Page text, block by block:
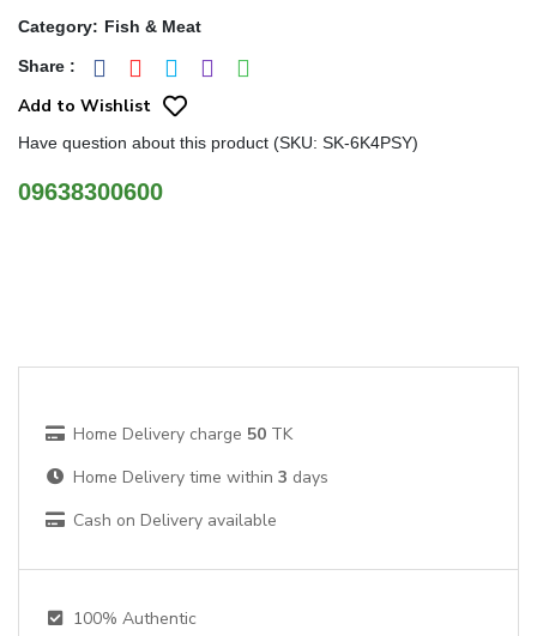
Category: Fish & Meat
Share :
Add to Wishlist
Have question about this product (SKU: SK-6K4PSY)
09638300600
Home Delivery charge 50 TK
Home Delivery time within 3 days
Cash on Delivery available
100% Authentic